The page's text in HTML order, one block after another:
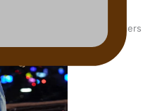
Horizons for young designers